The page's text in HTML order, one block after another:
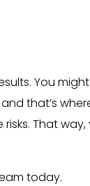
You
that’s
That
today.